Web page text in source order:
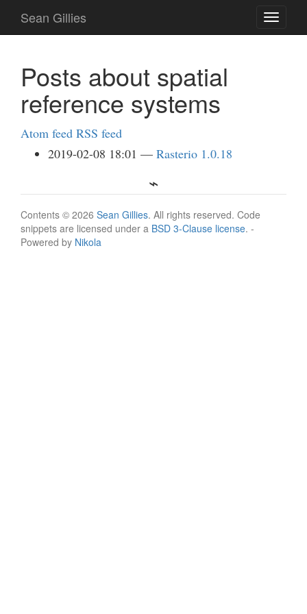
main
Toggle
Sean Gillies
Posts about spatial
reference systems
Atom feed RSS feed
2019-02-08 18:01
Rasterio 1.0.18
Contents © 2026 Sean Gillies. All rights reserved. Code
snippets are licensed under a BSD 3-Clause license. -
Powered by Nikola